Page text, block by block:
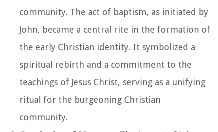
community. The act of baptism, as initiated by
John, became a central rite in the formation of
the early Christian identity. It symbolized a
spiritual rebirth and a commitment to the
teachings of Jesus Christ, serving as a unifying
ritual for the burgeoning Christian
community.